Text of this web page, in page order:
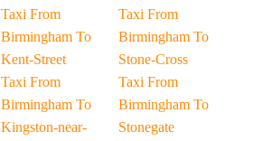
Taxi From
Birmingham To
Kent-Street
Taxi From
Birmingham To
Kingston-near-
Taxi From
Birmingham To
Stone-Cross
Taxi From
Birmingham To
Stonegate